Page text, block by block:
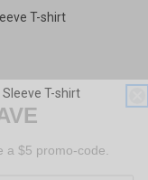
T-shirt
T-shirt
$5 promo-code.